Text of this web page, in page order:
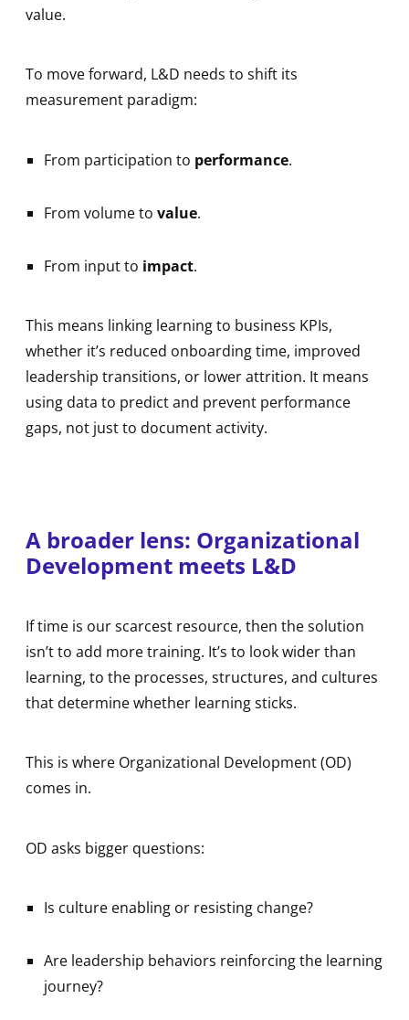
value.
To move forward, L&D needs to shift its
measurement paradigm:
From participation to performance.
From volume to value.
From input to impact.
This means linking learning to business KPIs,
whether it’s reduced onboarding time, improved
leadership transitions, or lower attrition. It means
using data to predict and prevent performance
gaps, not just to document activity.
A broader lens: Organizational
Development meets L&D
If time is our scarcest resource, then the solution
isn’t to add more training. It’s to look wider than
learning, to the processes, structures, and cultures
that determine whether learning sticks.
This is where Organizational Development (OD)
comes in.
OD asks bigger questions:
Is culture enabling or resisting change?
Are leadership behaviors reinforcing the learning
journey?